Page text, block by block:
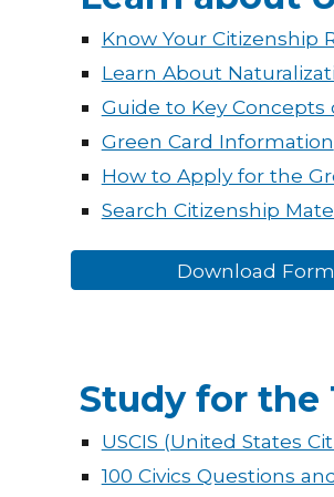
Know Your Citizenship
Learn About
Guide to Key
Green Card Information
How to Apply for the
Search Citizenship
Download
Study for the
USCIS (United States
100 Civics Questions